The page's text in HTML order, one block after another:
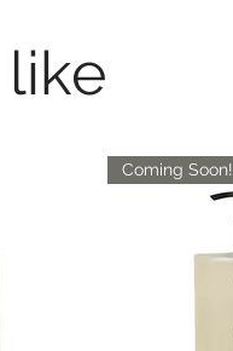
Coming Soon!